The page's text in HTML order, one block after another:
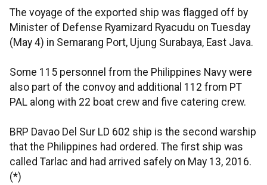
The voyage of the exported ship was flagged off by
Minister of Defense Ryamizard Ryacudu on Tuesday
(May 4) in Semarang Port, Ujung Surabaya, East Java.
Some 115 personnel from the Philippines Navy were
also part of the convoy and additional 112 from PT
PAL along with 22 boat crew and five catering crew.
BRP Davao Del Sur LD 602 ship is the second warship
that the Philippines had ordered. The first ship was
called Tarlac and had arrived safely on May 13, 2016.
(*)